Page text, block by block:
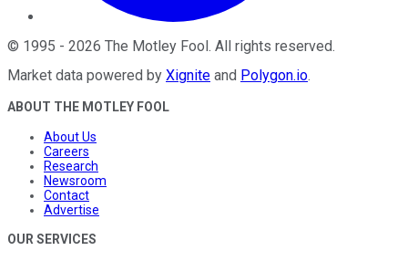
© 1995 - 2026 The Motley Fool . All rights reserved.
Market data powered by Xignite and Polygon.io.
ABOUT THE MOTLEY FOOL
About Us
Careers
Research
Newsroom
Contact
Advertise
OUR SERVICES